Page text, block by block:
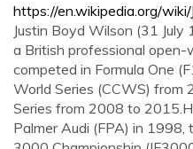
https://en.wikipedia.org/
Justin Boyd Wilson (31
a British professional
competed in Formula One
World Series (CCWS)
Series from 2008 to
Palmer Audi (FPA) in 1998,